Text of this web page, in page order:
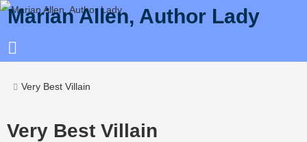
Marian Allen, Author Lady
Very Best Villain
Very Best Villain